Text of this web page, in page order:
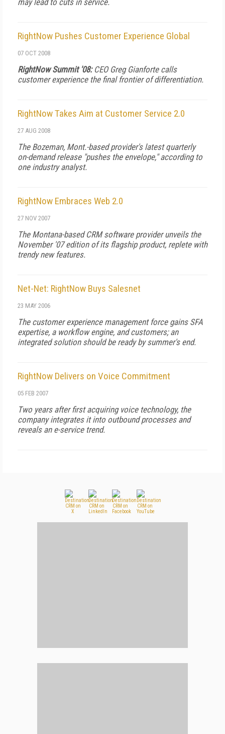
may lead to cuts in service.
RightNow Pushes Customer Experience Global
07 OCT 2008
RightNow Summit '08: CEO Greg Gianforte calls
customer experience the final frontier of differentiation.
RightNow Takes Aim at Customer Service 2.0
27 AUG 2008
The Bozeman, Mont.-based provider's latest quarterly
on-demand release "pushes the envelope," according to
one industry analyst.
RightNow Embraces Web 2.0
27 NOV 2007
The Montana-based CRM software provider unveils the
November '07 edition of its flagship product, replete with
trendy new features.
Net-Net: RightNow Buys Salesnet
23 MAY 2006
The customer experience management force gains SFA
expertise, a workflow engine, and customers; an
integrated solution should be ready by summer's end.
RightNow Delivers on Voice Commitment
05 FEB 2007
Two years after first acquiring voice technology, the
company integrates it into outbound processes and
reveals an e-service trend.